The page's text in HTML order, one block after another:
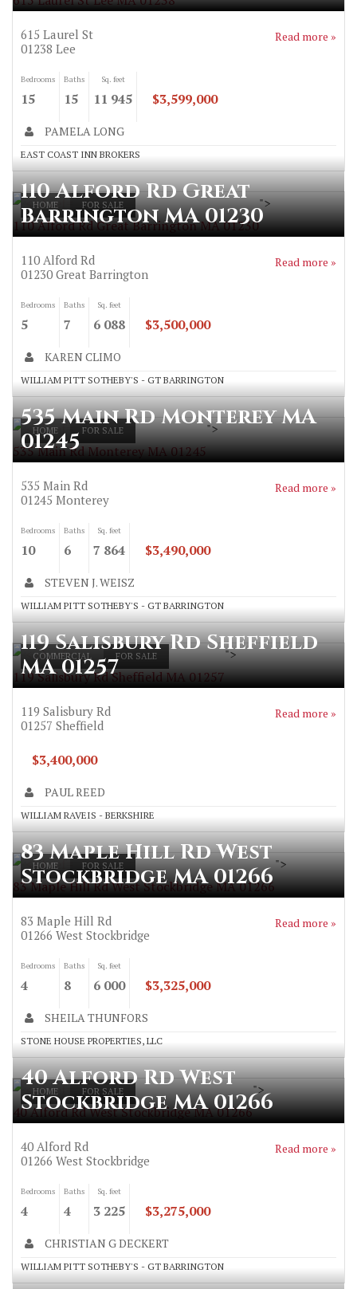
615 Laurel St
01238 Lee
Read more »
Bedrooms
15
Baths
15
Sq. feet
11 945 $3,599,000
PAMELA LONG
EAST COAST INN BROKERS
HOME FOR SALE
110 Alford Rd Great Barrington MA 01230
">
110 Alford Rd Great
Barrington MA 01230
110 Alford Rd
01230 Great Barrington
Read more »
Bedrooms
5
Baths
7
Sq. feet
6 088 $3,500,000
KAREN CLIMO
WILLIAM PITT SOTHEBY'S - GT BARRINGTON
HOME FOR SALE
535 Main Rd Monterey MA 01245
">
535 Main Rd Monterey MA
01245
535 Main Rd
01245 Monterey
Read more »
Bedrooms
10
Baths
6
Sq. feet
7 864 $3,490,000
STEVEN J. WEISZ
WILLIAM PITT SOTHEBY'S - GT BARRINGTON
COMMERCIAL FOR SALE
119 Salisbury Rd Sheffield MA 01257
">
119 Salisbury Rd Sheffield
MA 01257
119 Salisbury Rd
01257 Sheffield
Read more »
$3,400,000
PAUL REED
WILLIAM RAVEIS - BERKSHIRE
HOME FOR SALE
83 Maple Hill Rd West Stockbridge MA 01266
">
83 Maple Hill Rd West
Stockbridge MA 01266
83 Maple Hill Rd
01266 West Stockbridge
Read more »
Bedrooms
4
Baths
8
Sq. feet
6 000 $3,325,000
SHEILA THUNFORS
STONE HOUSE PROPERTIES, LLC
HOME FOR SALE
40 Alford Rd West Stockbridge MA 01266
">
40 Alford Rd West
Stockbridge MA 01266
40 Alford Rd
01266 West Stockbridge
Read more »
Bedrooms
4
Baths
4
Sq. feet
3 225 $3,275,000
CHRISTIAN G DECKERT
WILLIAM PITT SOTHEBY'S - GT BARRINGTON